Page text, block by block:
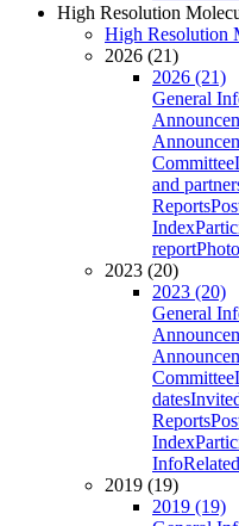
High Resolution
High Resolution
2026 (21)
2026 (21)
General
Committee
and
Reports
Index
report
2023 (20)
2023 (20)
General
Committee
dates
Reports
Index
Info
2019 (19)
2019 (19)